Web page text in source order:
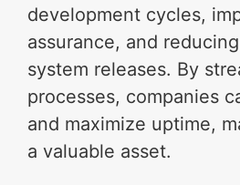
development cycles,
assurance, and
system releases. By
processes, companies
and maximize uptime,
a valuable asset.